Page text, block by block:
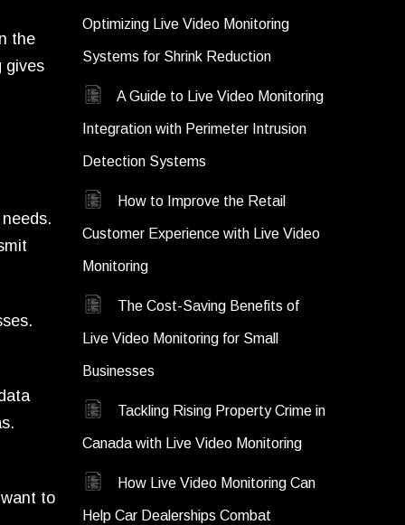
the
gives
to
Optimizing Live Video Monitoring
Systems for Shrink Reduction
A Guide to Live Video Monitoring
Integration with Perimeter Intrusion
Detection Systems
How to Improve the Retail
Customer Experience with Live Video
Monitoring
The Cost-Saving Benefits of
Live Video Monitoring for Small
Businesses
Tackling Rising Property Crime in
Canada with Live Video Monitoring
How Live Video Monitoring Can
Help Car Dealerships Combat